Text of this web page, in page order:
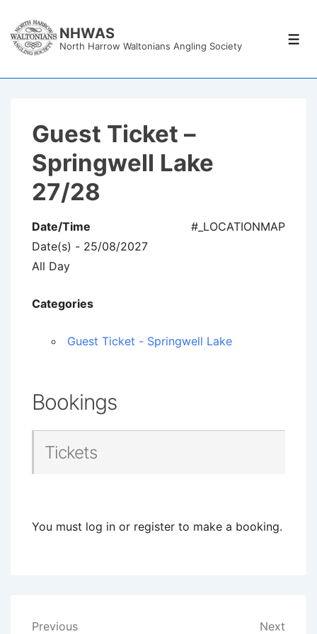
Skip
NHWAS
North Harrow Waltonians Angling Society
Guest Ticket –
Springwell Lake
27/28
#_LOCATIONMAP
Date/Time
Date(s) - 25/08/2027
All Day
Categories
Guest Ticket - Springwell Lake
Bookings
Tickets
You must log in or register to make a booking.
Previous Next